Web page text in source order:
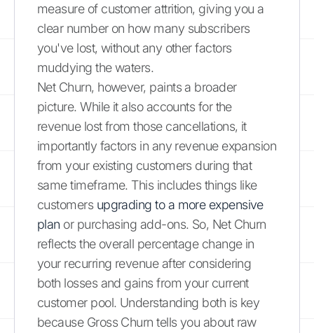
measure of customer attrition, giving you a
clear number on how many subscribers
you've lost, without any other factors
muddying the waters.
Net Churn, however, paints a broader
picture. While it also accounts for the
revenue lost from those cancellations, it
importantly factors in any revenue expansion
from your existing customers during that
same timeframe. This includes things like
customers upgrading to a more expensive
plan or purchasing add-ons. So, Net Churn
reflects the overall percentage change in
your recurring revenue after considering
both losses and gains from your current
customer pool. Understanding both is key
because Gross Churn tells you about raw